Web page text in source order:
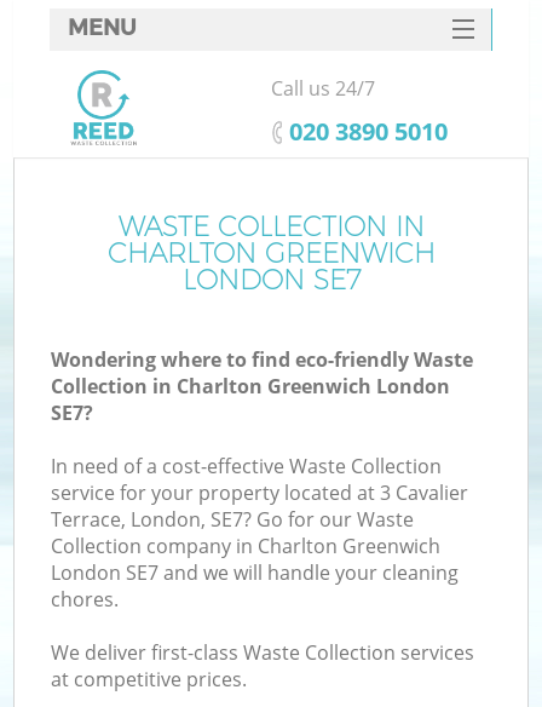
WASTE COLLECTION IN
CHARLTON GREENWICH
LONDON SE7
Wondering where to find eco-friendly Waste
Collection in Charlton Greenwich London
SE7?
In need of a cost-effective Waste Collection
service for your property located at 3 Cavalier
Terrace, London, SE7? Go for our Waste
Collection company in Charlton Greenwich
London SE7 and we will handle your cleaning
chores.
We deliver first-class Waste Collection services
at competitive prices.
MENU
SERVICES
HOME
FAQ
CONTACTS
Call us 24/7
‎020 3890 5010